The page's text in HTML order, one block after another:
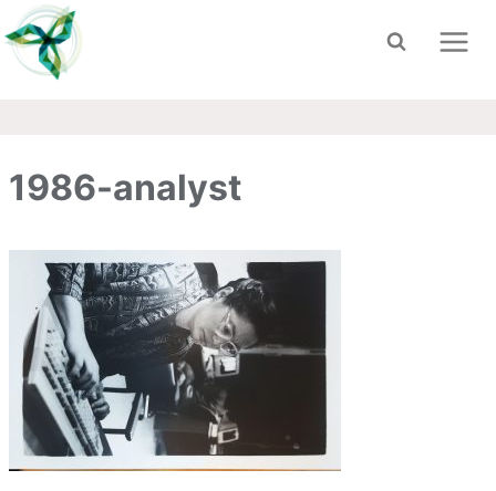
Skip
to
content
1986-analyst